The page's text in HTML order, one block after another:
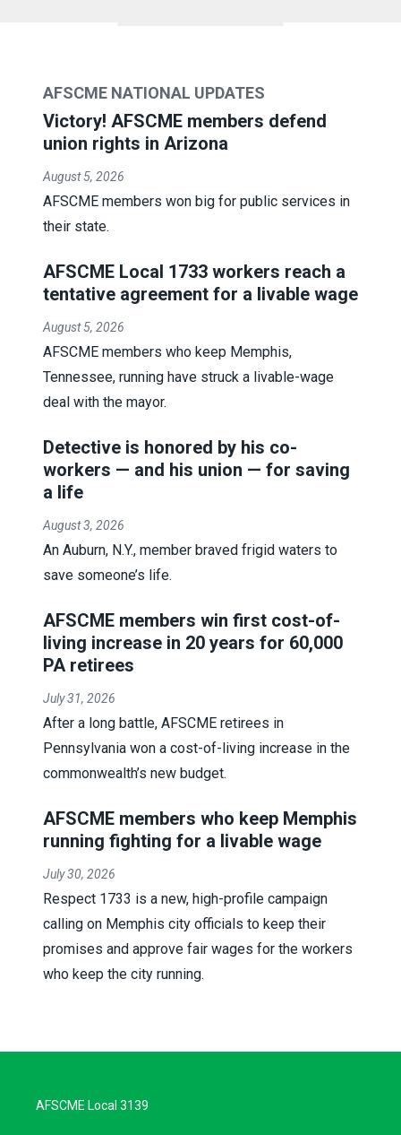
AFSCME NATIONAL UPDATES
Victory! AFSCME members defend
union rights in Arizona
August 5, 2026
AFSCME members won big for public services in
their state.
AFSCME Local 1733 workers reach a
tentative agreement for a livable wage
August 5, 2026
AFSCME members who keep Memphis,
Tennessee, running have struck a livable-wage
deal with the mayor.
Detective is honored by his co-
workers — and his union — for saving
a life
August 3, 2026
An Auburn, N.Y., member braved frigid waters to
save someone’s life.
AFSCME members win first cost-of-
living increase in 20 years for 60,000
PA retirees
July 31, 2026
After a long battle, AFSCME retirees in
Pennsylvania won a cost-of-living increase in the
commonwealth’s new budget.
AFSCME members who keep Memphis
running fighting for a livable wage
July 30, 2026
Respect 1733 is a new, high-profile campaign
calling on Memphis city officials to keep their
promises and approve fair wages for the workers
who keep the city running.
AFSCME Local 3139